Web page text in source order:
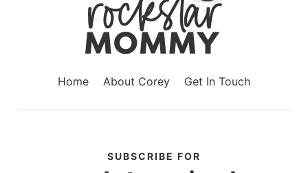
Home About Corey Get In Touch
SUBSCRIBE FOR